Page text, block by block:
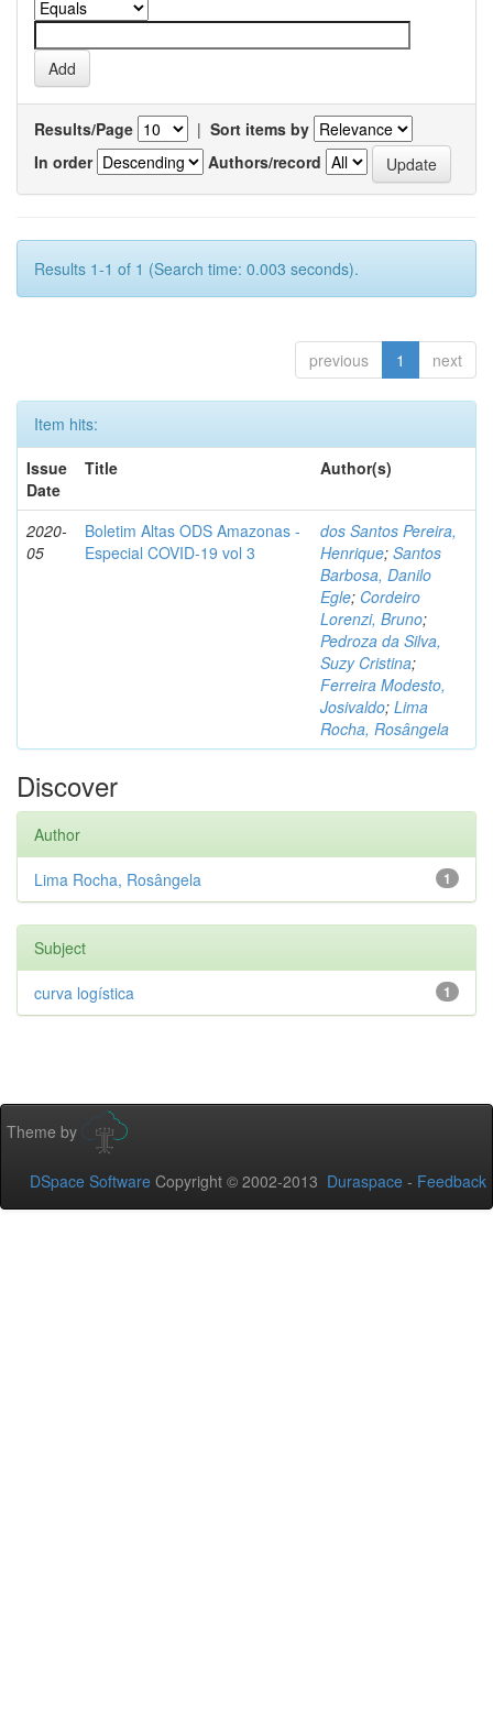
Results/Page | Sort items by
In order
Authors/record
Results 1-1 of 1 (Search time: 0.003 seconds).
previous 1 next
Item hits:
Issue
Date
Title Author(s)
2020-
05
Boletim Altas ODS Amazonas -
Especial COVID-19 vol 3
dos Santos Pereira,
Henrique; Santos
Barbosa, Danilo
Egle; Cordeiro
Lorenzi, Bruno;
Pedroza da Silva,
Suzy Cristina;
Ferreira Modesto,
Josivaldo; Lima
Rocha, Rosângela
Discover
Author
1
Lima Rocha, Rosângela
Subject
1
curva logística
Theme by
DSpace Software Copyright © 2002-2013 Duraspace - Feedback